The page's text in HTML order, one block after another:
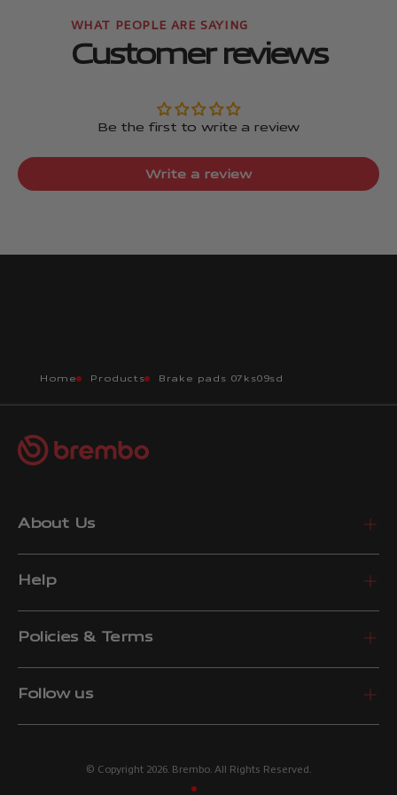
Customer reviews
Be the first to write a review
Write a review
Home Products Brake pads 07ks09sd
About Us
Help
Policies & Terms
Follow us
© Copyright 2026. Brembo. All Rights Reserved.